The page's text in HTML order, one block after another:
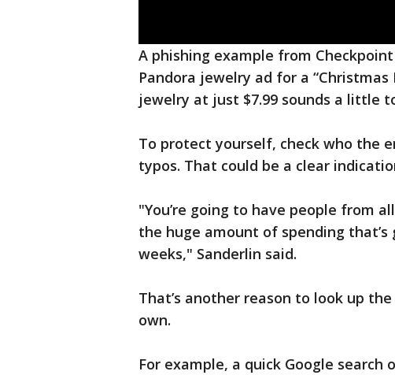
A phishing example from
Pandora jewelry ad for a
jewelry at just $7.99 sounds a little
To protect yourself, check who the
typos. That could be a clear
"You’re going to have people from
the huge amount of spending
weeks," Sanderlin said.
That’s another reason to look up
own.
For example, a quick Google search